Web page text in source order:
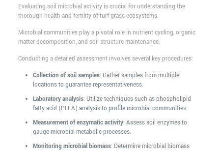
Evaluating soil microbial activity is crucial for understanding the
thorough health and fertility of turf grass ecosystems.
Microbial communities play a pivotal role in nutrient cycling, organic
matter decomposition, and soil structure maintenance.
Conducting a detailed assessment involves several key procedures:
Collection of soil samples: Gather samples from multiple
locations to guarantee representativeness.
Laboratory analysis: Utilize techniques such as phospholipid
fatty acid (PLFA) analysis to profile microbial communities.
Measurement of enzymatic activity: Assess soil enzymes to
gauge microbial metabolic processes.
Monitoring microbial biomass: Determine microbial biomass